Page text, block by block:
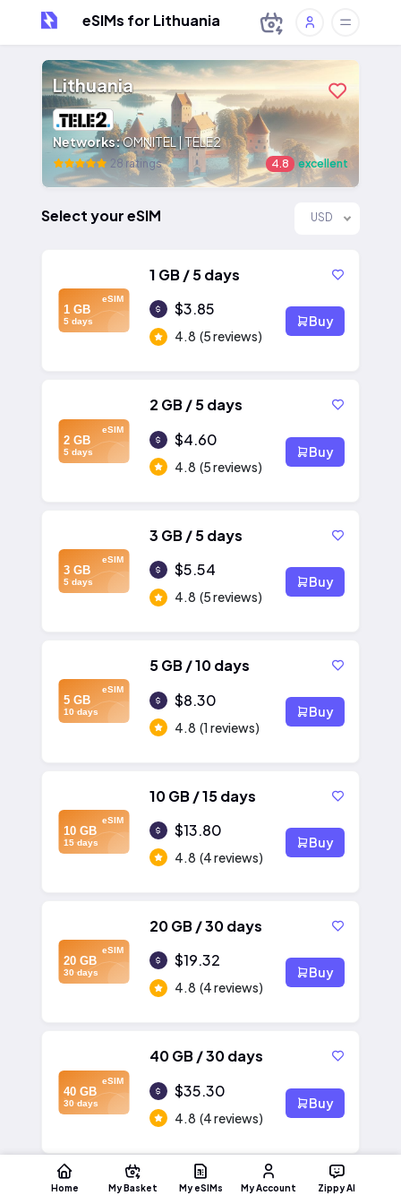
eSIMs for Lithuania
Lithuania
Networks:OMNITEL | TELE2
28 ratings 4.8 excellent
Select your eSIM USD
eSIM
1 GB
5 days
1 GB / 5 days
$3.85
4.8 (5 reviews)
Buy
eSIM
2 GB
5 days
2 GB / 5 days
$4.60
4.8 (5 reviews)
Buy
eSIM
3 GB
5 days
3 GB / 5 days
$5.54
4.8 (5 reviews)
Buy
eSIM
5 GB
10 days
5 GB / 10 days
$8.30
4.8 (1 reviews)
Buy
eSIM
10 GB
15 days
10 GB / 15 days
$13.80
4.8 (4 reviews)
Buy
eSIM
20 GB
30 days
20 GB / 30 days
$19.32
4.8 (4 reviews)
Buy
eSIM
40 GB
30 days
40 GB / 30 days
$35.30
4.8 (4 reviews)
Buy
Home My Basket My eSIMs My Account Zippy AI